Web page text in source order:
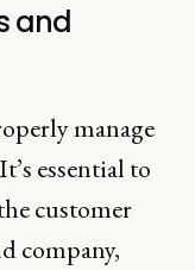
and
manage
essential to
customer
company,